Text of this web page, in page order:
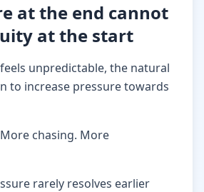
at the end cannot
at the start
unpredictable, the natural
to increase pressure towards
chasing. More
rarely resolves earlier